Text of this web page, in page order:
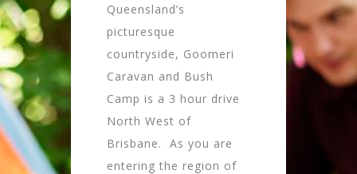
Queensland’s
picturesque
countryside, Goomeri
Caravan and Bush
Camp is a 3 hour drive
North West of
Brisbane. As you are
entering the region of